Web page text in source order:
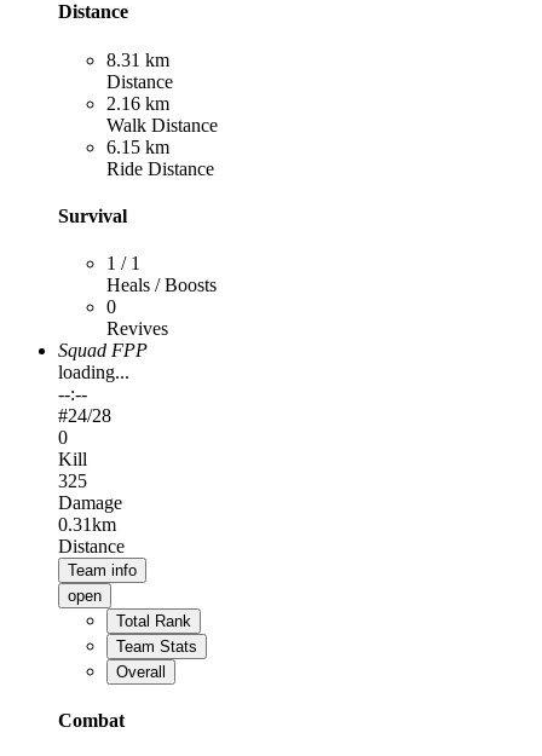
Distance
8.31 km
Distance
2.16 km
Walk Distance
6.15 km
Ride Distance
Survival
1 / 1
Heals / Boosts
0
Revives
Squad FPP
loading...
--:--
#24/28
0
Kill
325
Damage
0.31km
Distance
Team info
open
Total Rank
Team Stats
Overall
Combat